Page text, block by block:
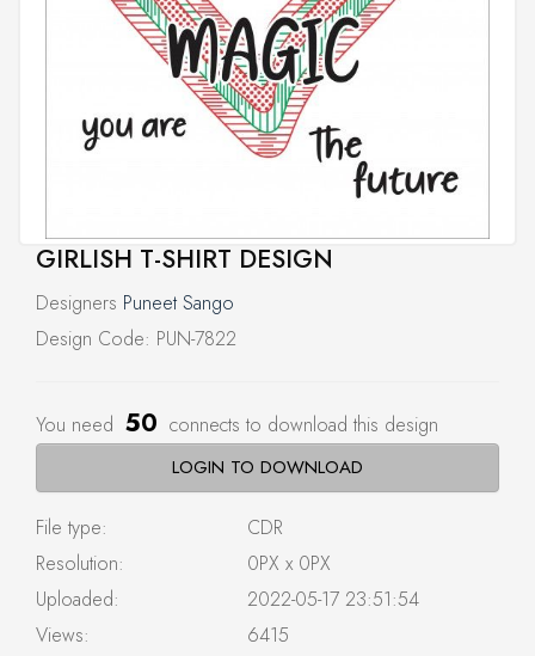
GIRLISH T-SHIRT DESIGN
Designers Puneet Sango
Design Code: PUN-7822
You need 50 connects to download this design
LOGIN TO DOWNLOAD
File type:
CDR
Resolution:
0PX x 0PX
Uploaded:
2022-05-17 23:51:54
Views:
6415